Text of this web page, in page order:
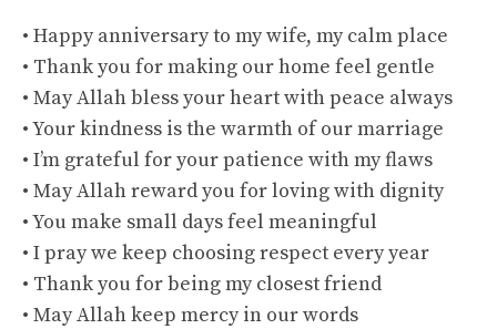
• Happy anniversary to my wife, my calm place
• Thank you for making our home feel gentle
• May Allah bless your heart with peace always
• Your kindness is the warmth of our marriage
• I’m grateful for your patience with my flaws
• May Allah reward you for loving with dignity
• You make small days feel meaningful
• I pray we keep choosing respect every year
• Thank you for being my closest friend
• May Allah keep mercy in our words